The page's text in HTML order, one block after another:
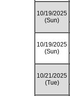
10/19/2025
(Sun)
10/19/2025
(Sun)
10/21/2025
(Tue)